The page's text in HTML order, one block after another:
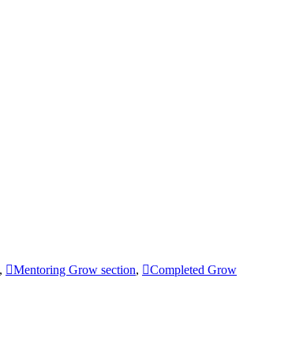
, Mentoring Grow section,
Completed Grow